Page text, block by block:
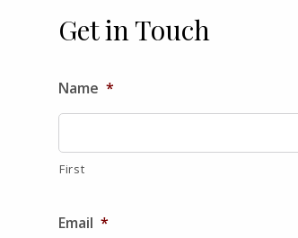
Get in Touch
Name *
First
Email *